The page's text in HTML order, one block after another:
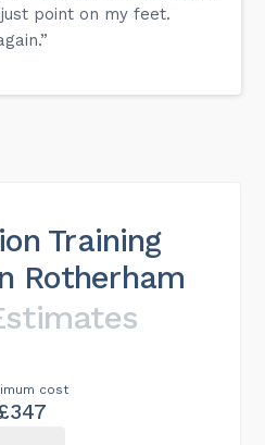
point on my feet.
Training
Rotherham
cost